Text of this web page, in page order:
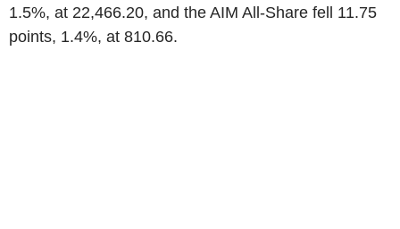
1.5%, at 22,466.20, and the AIM All-Share fell 11.75
points, 1.4%, at 810.66.